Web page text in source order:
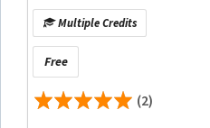
Multiple Credits
Free
(2)